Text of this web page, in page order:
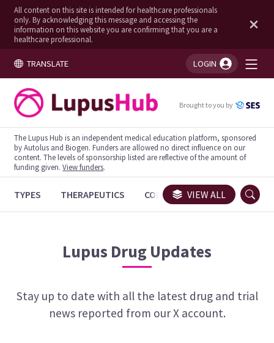
All content on this site is intended for healthcare professionals
only. By acknowledging this message and accessing the
information on this website you are confirming that you are a
healthcare professional.
TRANSLATE LOGIN
You're logged in!
Brought to you by
The Lupus Hub is an independent medical education platform, sponsored
by Autolus and Biogen. Funders are allowed no direct influence on our
content. The levels of sponsorship listed are reflective of the amount of
funding given.View funders.
TYPES THERAPEUTICS CONGRESSES TRIALS
VIEW ALL
Lupus Drug Updates
Stay up to date with all the latest drug and trial
news reported from our X account.